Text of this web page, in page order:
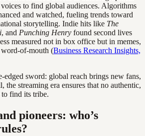
to find global audiences. Algorithms
and watched, fueling trends toward
storytelling. Indie hits like The
, and Punching Henry found second lives
measured not in box office but in memes,
word-of-mouth (Business Research Insights,
edged sword: global reach brings new fans,
the streaming era ensures that no authentic,
find its tribe.
pioneers: who’s